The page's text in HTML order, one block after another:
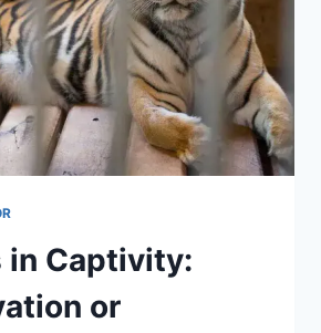
in Captivity:
or